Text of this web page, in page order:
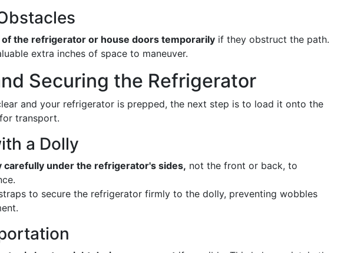
of the refrigerator or house doors temporarily if they obstruct the path.
extra inches of space to maneuver.
Securing the Refrigerator
and your refrigerator is prepped, the next step is to load it onto the
transport.
a Dolly
carefully under the refrigerator's sides, not the front or back, to
to secure the refrigerator firmly to the dolly, preventing wobbles